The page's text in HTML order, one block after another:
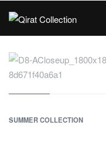
SUMMER COLLECTION